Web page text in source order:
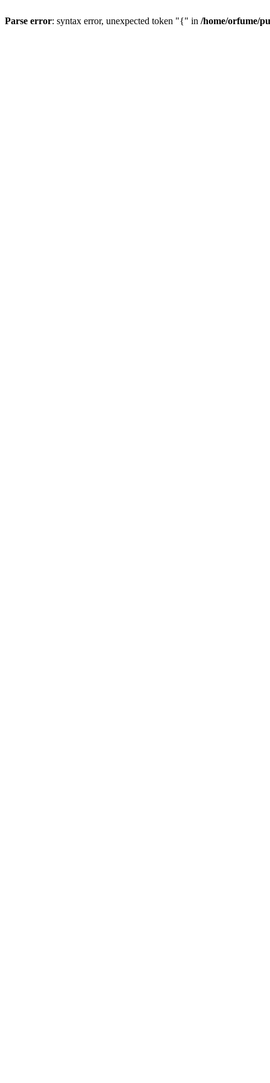
Parse error: syntax error, unexpected token "{" in /home/orfume/